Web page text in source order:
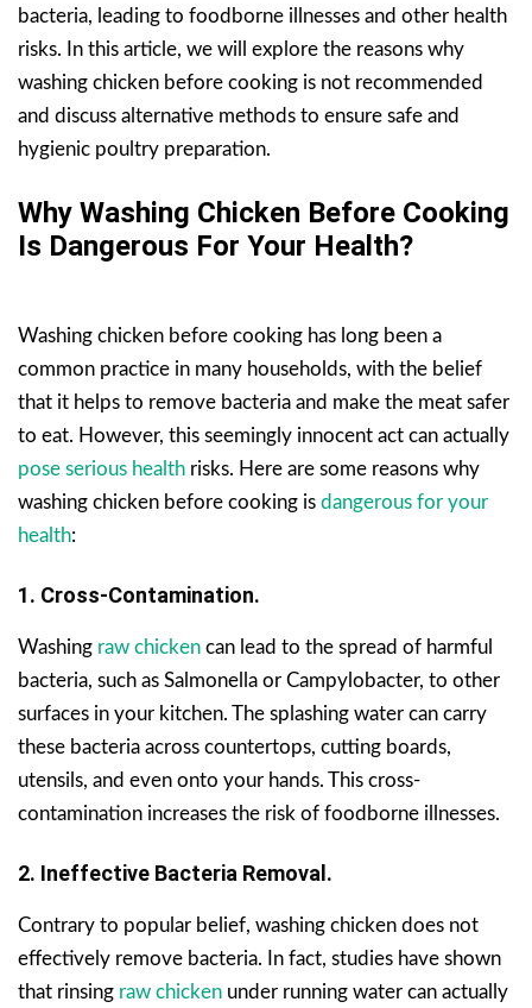
bacteria, leading to foodborne illnesses and other health
risks. In this article, we will explore the reasons why
washing chicken before cooking is not recommended
and discuss alternative methods to ensure safe and
hygienic poultry preparation.
Why Washing Chicken Before Cooking
Is Dangerous For Your Health?
Washing chicken before cooking has long been a
common practice in many households, with the belief
that it helps to remove bacteria and make the meat safer
to eat. However, this seemingly innocent act can actually
pose serious health risks. Here are some reasons why
washing chicken before cooking is dangerous for your
health:
1. Cross-Contamination.
Washing raw chicken can lead to the spread of harmful
bacteria, such as Salmonella or Campylobacter, to other
surfaces in your kitchen. The splashing water can carry
these bacteria across countertops, cutting boards,
utensils, and even onto your hands. This cross-
contamination increases the risk of foodborne illnesses.
2. Ineffective Bacteria Removal.
Contrary to popular belief, washing chicken does not
effectively remove bacteria. In fact, studies have shown
that rinsing raw chicken under running water can actually